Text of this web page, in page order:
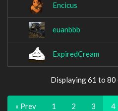
Encicus
euanbbb
ExpiredCream
Displaying 61 to 80
« Prev 1 2 3 4